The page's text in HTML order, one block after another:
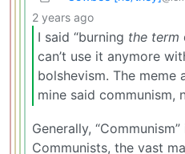
2 years ago
I said “burning the term
can’t use it anymore
bolshevism. The meme
mine said communism,
Generally,
Communists, the vast